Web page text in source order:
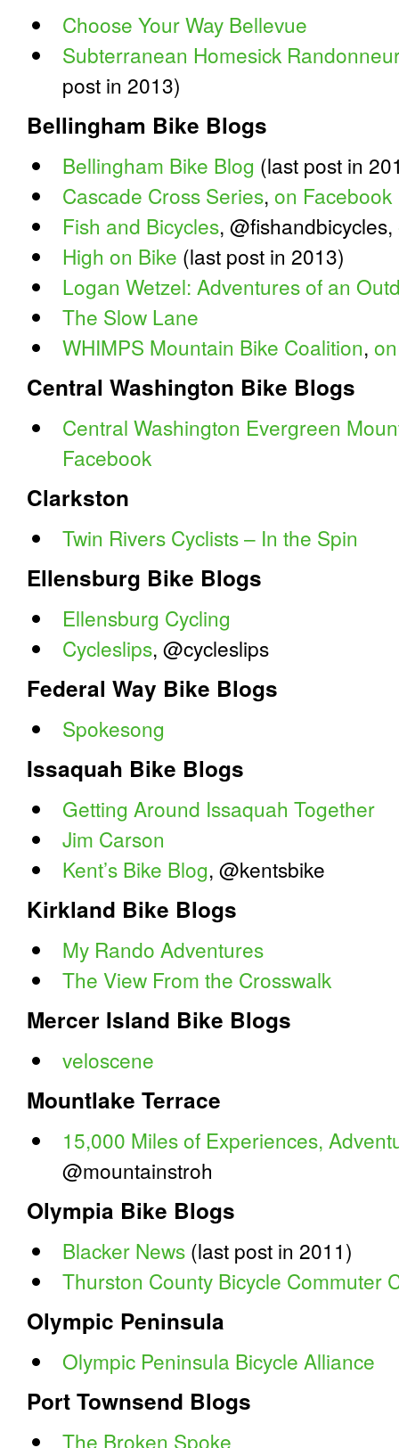
Choose Your Way Bellevue
Subterranean Homesick
post in 2013)
Bellingham Bike Blogs
Bellingham Bike Blog (last post in
Cascade Cross Series, on Facebook
Fish and Bicycles, @fishandbicycles,
High on Bike (last post in 2013)
Logan Wetzel: Adventures of an
The Slow Lane
WHIMPS Mountain Bike Coalition,
Central Washington Bike Blogs
Central Washington Evergreen
Facebook
Clarkston
Twin Rivers Cyclists – In the Spin
Ellensburg Bike Blogs
Ellensburg Cycling
Cycleslips, @cycleslips
Federal Way Bike Blogs
Spokesong
Issaquah Bike Blogs
Getting Around Issaquah Together
Jim Carson
Kent’s Bike Blog, @kentsbike
Kirkland Bike Blogs
My Rando Adventures
The View From the Crosswalk
Mercer Island Bike Blogs
veloscene
Mountlake Terrace
15,000 Miles of Experiences,
@mountainstroh
Olympia Bike Blogs
Blacker News (last post in 2011)
Thurston County Bicycle Commuter
Olympic Peninsula
Olympic Peninsula Bicycle Alliance
Port Townsend Blogs
The Broken Spoke